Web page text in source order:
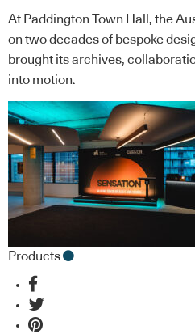
At Paddington Town Hall, the
on two decades of bespoke
brought its archives,
into motion.
Products